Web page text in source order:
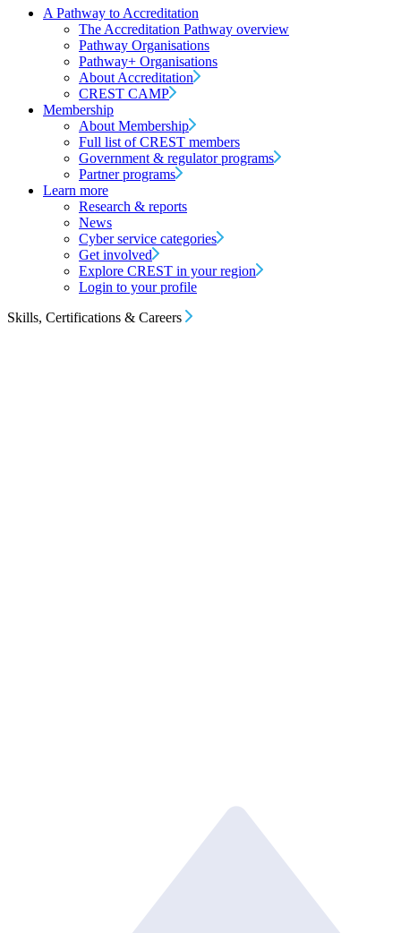
A Pathway to Accreditation
The Accreditation Pathway overview
Pathway Organisations
Pathway+ Organisations
About Accreditation
CREST CAMP
Membership
About Membership
Full list of CREST members
Government & regulator programs
Partner programs
Learn more
Research & reports
News
Cyber service categories
Get involved
Explore CREST in your region
Login to your profile
Skills, Certifications & Careers